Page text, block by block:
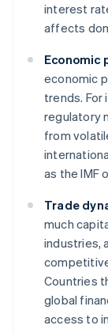
interest
affects
Economic
economic
trends.
regulatory
from
as the IMF
Trade
much
industries,
Countries
global
access to